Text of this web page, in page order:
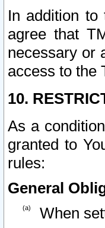
In addition to
agree that
necessary or
access to the
10.
As a
granted to
rules:
General
When